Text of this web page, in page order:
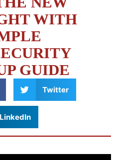
WITH
GUIDE
Twitter
LinkedIn